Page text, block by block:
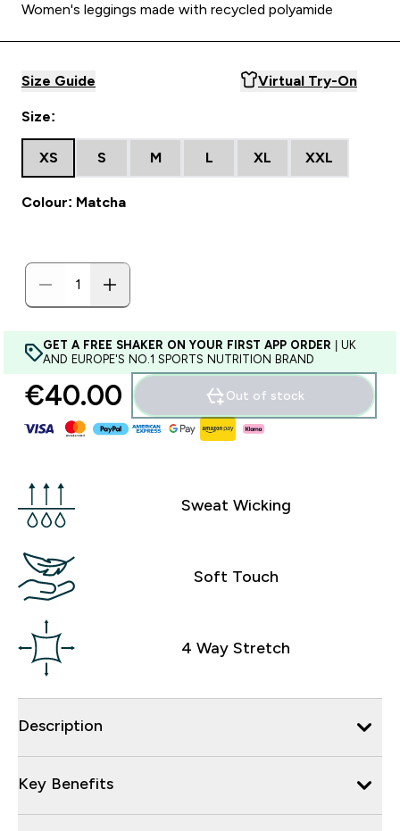
Women's leggings made with recycled polyamide
Size Guide Virtual Try-On
Size:
XS S M L XL XXL
Colour: Matcha
GET A FREE SHAKER ON YOUR FIRST APP ORDER | UK
AND EUROPE'S NO.1 SPORTS NUTRITION BRAND
€40.00‎ Out of stock
Sweat Wicking
Soft Touch
4 Way Stretch
Description
Key Benefits